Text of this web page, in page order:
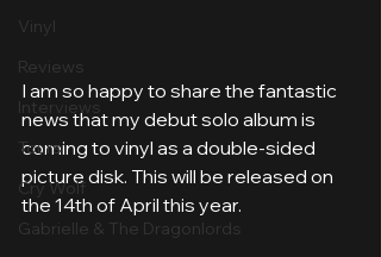
Vinyl
Reviews
Interviews
Tours
Cry Wolf
Gabrielle & The Dragonlords
I am so happy to share the fantastic
news that my debut solo album is
coming to vinyl as a double-sided
picture disk. This will be released on
the 14th of April this year.